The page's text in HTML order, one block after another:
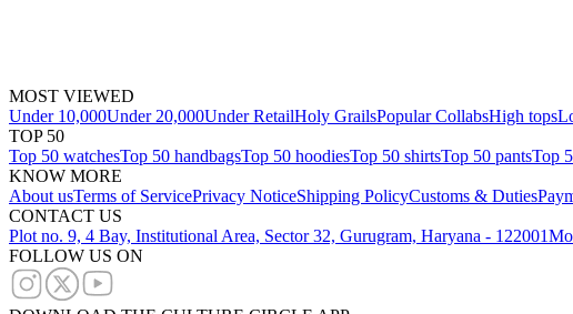
MOST VIEWED
Under 10,000Under 20,000Under RetailHoly GrailsPopular CollabsHigh tops
TOP 50
Top 50 watchesTop 50 handbagsTop 50 hoodiesTop 50 shirtsTop 50 pantsTop
KNOW MORE
About usTerms of ServicePrivacy NoticeShipping PolicyCustoms & Duties
CONTACT US
Plot no. 9, 4 Bay, Institutional Area, Sector 32, Gurugram, Haryana - 122001
FOLLOW US ON